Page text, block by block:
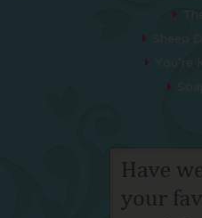
Sheep
You’re